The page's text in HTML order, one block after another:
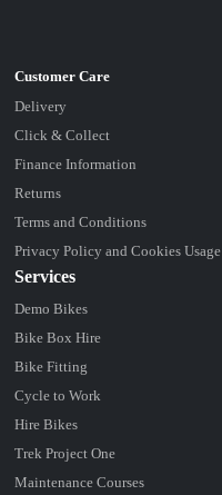
Delivery
Click & Collect
Finance Information
Returns
Terms and Conditions
Privacy Policy and Cookies Usage
Services
Demo Bikes
Bike Box Hire
Bike Fitting
Cycle to Work
Hire Bikes
Trek Project One
Maintenance Courses